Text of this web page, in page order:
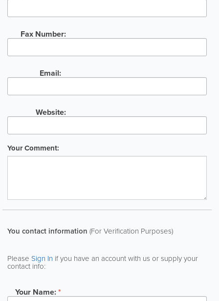
Fax Number:
Email:
Website:
Your Comment:
You contact information (For Verification Purposes)
Please Sign In if you have an account with us or supply your
contact info:
Your Name:*